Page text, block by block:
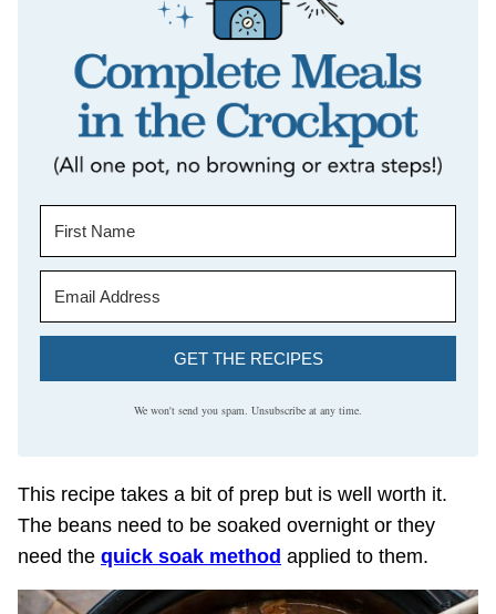
GET THE RECIPES
We won't send you spam. Unsubscribe at any time.
This recipe takes a bit of prep but is well worth it.
The beans need to be soaked overnight or they
need the quick soak method applied to them.